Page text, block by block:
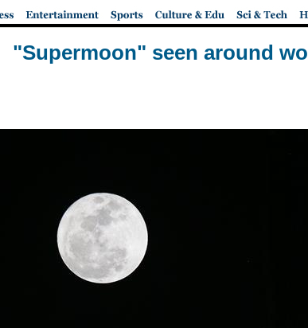
"Supermoon" seen around